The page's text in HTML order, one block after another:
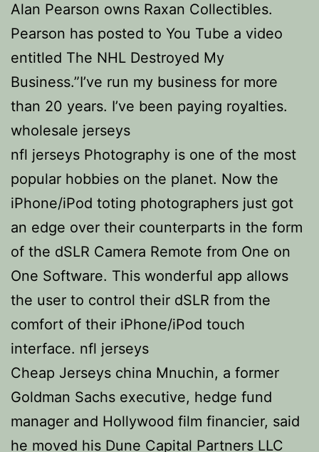
Alan Pearson owns Raxan Collectibles.
Pearson has posted to You Tube a video
entitled The NHL Destroyed My
Business.”I’ve run my business for more
than 20 years. I’ve been paying royalties.
wholesale jerseys
nfl jerseys Photography is one of the most
popular hobbies on the planet. Now the
iPhone/iPod toting photographers just got
an edge over their counterparts in the form
of the dSLR Camera Remote from One on
One Software. This wonderful app allows
the user to control their dSLR from the
comfort of their iPhone/iPod touch
interface. nfl jerseys
Cheap Jerseys china Mnuchin, a former
Goldman Sachs executive, hedge fund
manager and Hollywood film financier, said
he moved his Dune Capital Partners LLC